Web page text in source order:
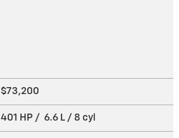
$73,200
401 HP / 6.6 L / 8 cyl